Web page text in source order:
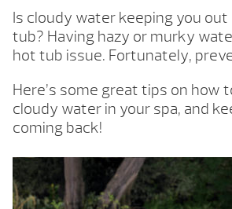
Is cloudy water keeping you
tub? Having hazy or murky
hot tub issue. Fortunately,
Here’s some great tips on how
cloudy water in your spa, and
coming back!